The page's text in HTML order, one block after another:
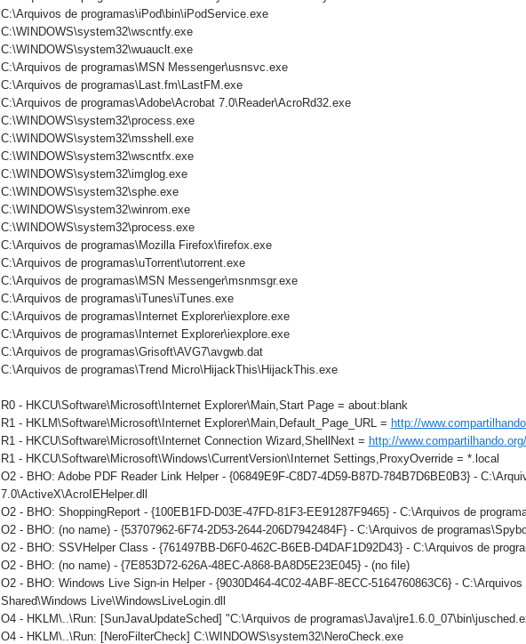
C:\Arquivos de programas\iPod\bin\iPodService.exe
C:\WINDOWS\system32\wscntfy.exe
C:\WINDOWS\system32\wuauclt.exe
C:\Arquivos de programas\MSN Messenger\usnsvc.exe
C:\Arquivos de programas\Last.fm\LastFM.exe
C:\Arquivos de programas\Adobe\Acrobat 7.0\Reader\AcroRd32.exe
C:\WINDOWS\system32\process.exe
C:\WINDOWS\system32\msshell.exe
C:\WINDOWS\system32\wscntfx.exe
C:\WINDOWS\system32\imglog.exe
C:\WINDOWS\system32\sphe.exe
C:\WINDOWS\system32\winrom.exe
C:\WINDOWS\system32\process.exe
C:\Arquivos de programas\Mozilla Firefox\firefox.exe
C:\Arquivos de programas\uTorrent\utorrent.exe
C:\Arquivos de programas\MSN Messenger\msnmsgr.exe
C:\Arquivos de programas\iTunes\iTunes.exe
C:\Arquivos de programas\Internet Explorer\iexplore.exe
C:\Arquivos de programas\Internet Explorer\iexplore.exe
C:\Arquivos de programas\Grisoft\AVG7\avgwb.dat
C:\Arquivos de programas\Trend Micro\HijackThis\HijackThis.exe
R0 - HKCU\Software\Microsoft\Internet Explorer\Main,Start Page = about:blank
R1 - HKLM\Software\Microsoft\Internet Explorer\Main,Default_Page_URL = http://
R1 - HKCU\Software\Microsoft\Internet Connection Wizard,ShellNext = http://www.compartilhando.org/
R1 - HKCU\Software\Microsoft\Windows\CurrentVersion\Internet Settings,ProxyOverride = *.local
O2 - BHO: Adobe PDF Reader Link Helper - {06849E9F-C8D7-4D59-B87D-784B7D6BE0B3} -
7.0\ActiveX\AcroIEHelper.dll
O2 - BHO: ShoppingReport - {100EB1FD-D03E-47FD-81F3-EE91287F9465} - C:\Arquivos de
O2 - BHO: (no name) - {53707962-6F74-2D53-2644-206D7942484F} - C:\Arquivos de
O2 - BHO: SSVHelper Class - {761497BB-D6F0-462C-B6EB-D4DAF1D92D43} - C:\Arquivos de
O2 - BHO: (no name) - {7E853D72-626A-48EC-A868-BA8D5E23E045} - (no file)
O2 - BHO: Windows Live Sign-in Helper - {9030D464-4C02-4ABF-8ECC-5164760863C6} -
Shared\Windows Live\WindowsLiveLogin.dll
O4 - HKLM\..\Run: [SunJavaUpdateSched] "C:\Arquivos de
O4 - HKLM\..\Run: [NeroFilterCheck] C:\WINDOWS\system32\NeroCheck.exe